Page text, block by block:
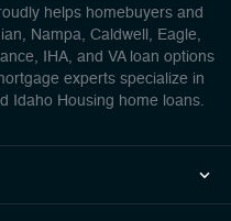
helps homebuyers and
Nampa, Caldwell, Eagle,
IHA, and VA loan options
experts specialize in
Idaho Housing home loans.